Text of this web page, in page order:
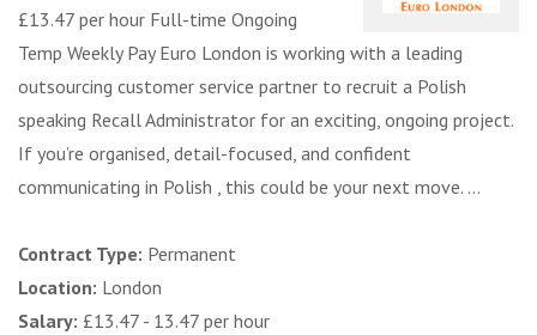
£13.47 per hour Full-time Ongoing
Temp Weekly Pay Euro London is working with a leading
outsourcing customer service partner to recruit a Polish
speaking Recall Administrator for an exciting, ongoing project.
If you’re organised, detail-focused, and confident
communicating in Polish , this could be your next move. ...
Contract Type: Permanent
Location: London
Salary: £13.47 - 13.47 per hour